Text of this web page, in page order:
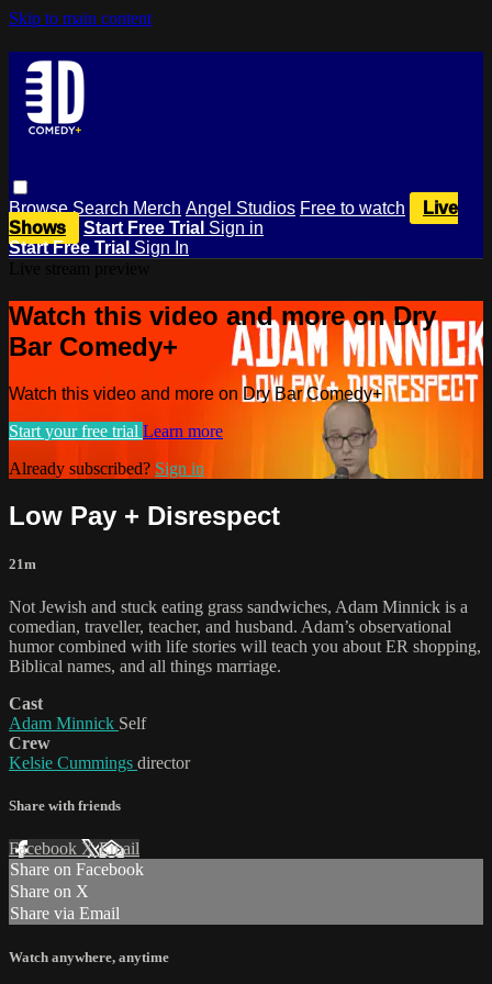
Skip to main content
BrowseSearch Merch Angel Studios Free to watch
Live
Shows
Start Free Trial Sign in
Start Free Trial Sign In
Watch this video and more on Dry
Bar Comedy+
Watch this video and more on Dry Bar Comedy+
Start your free trial Learn more
Already subscribed? Sign in
Low Pay + Disrespect
21m
Not Jewish and stuck eating grass sandwiches, Adam Minnick is a
comedian, traveller, teacher, and husband. Adam’s observational
humor combined with life stories will teach you about ER shopping,
Biblical names, and all things marriage.
Cast
Adam Minnick Self
Crew
Kelsie Cummings director
Share with friends
Facebook XEmail
Share on Facebook
Share on X
Share via Email
Watch anywhere, anytime